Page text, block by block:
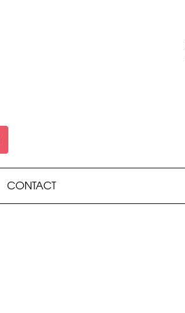
CONTACT